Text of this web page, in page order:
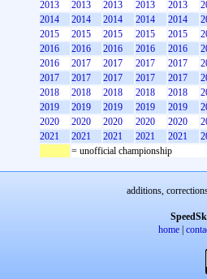
2013
2013 2013 2013 2013
2014
2014 2014 2014 2014
2015
2015 2015 2015 2015
2016
2016 2016 2016 2016
2016
2017 2017 2017 2017
2017
2017 2017 2017 2017
2018
2018 2018 2018 2018
2019
2019 2019 2019 2019
2020
2020 2020 2020 2020
2021
2021 2021 2021 2021
= unofficial championship
additions,
home